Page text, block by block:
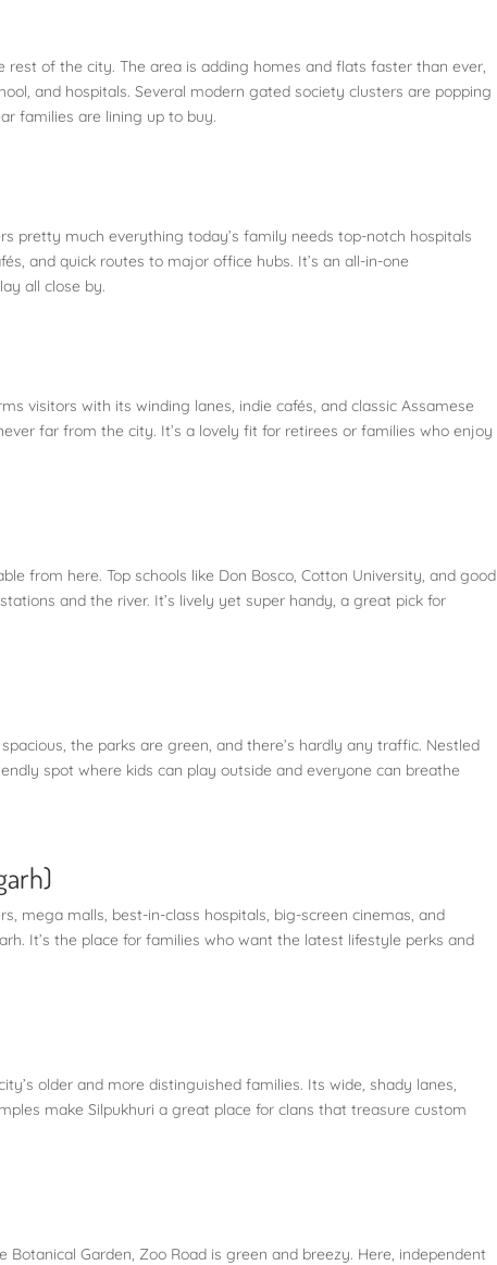
rest of the city. The area is adding homes and flats faster than ever,
and hospitals. Several modern gated society clusters are popping
families are lining up to buy.
pretty much everything today’s family needs top-notch hospitals
and quick routes to major office hubs. It’s an all-in-one
all close by.
visitors with its winding lanes, indie cafés, and classic Assamese
far from the city. It’s a lovely fit for retirees or families who enjoy
from here. Top schools like Don Bosco, Cotton University, and good
and the river. It’s lively yet super handy, a great pick for
the parks are green, and there’s hardly any traffic. Nestled
spot where kids can play outside and everyone can breathe
mega malls, best-in-class hospitals, big-screen cinemas, and
It’s the place for families who want the latest lifestyle perks and
older and more distinguished families. Its wide, shady lanes,
make Silpukhuri a great place for clans that treasure custom
Garden, Zoo Road is green and breezy. Here, independent